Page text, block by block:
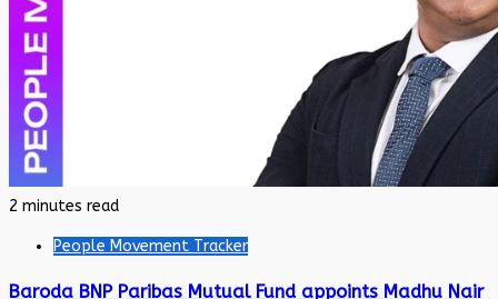
2 minutes read
People Movement Tracker
Baroda BNP Paribas Mutual Fund appoints Madhu Nair